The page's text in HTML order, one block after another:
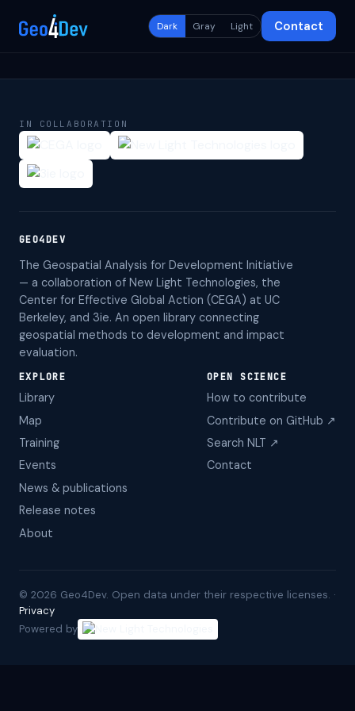
Dark Gray Light Contact
IN COLLABORATION
GEO4DEV
The Geospatial Analysis for Development Initiative
— a collaboration of New Light Technologies, the
Center for Effective Global Action (CEGA) at UC
Berkeley, and 3ie. An open library connecting
geospatial methods to development and impact
evaluation.
EXPLORE
Library
Map
Training
Events
News & publications
Release notes
About
OPEN SCIENCE
How to contribute
Contribute on GitHub ↗
Search NLT ↗
Contact
© 2026 Geo4Dev. Open data under their respective licenses. ·
Privacy
Powered by